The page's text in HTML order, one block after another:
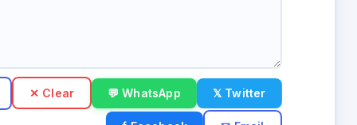
✕ Clear 💬 WhatsApp 𝕏 Twitter